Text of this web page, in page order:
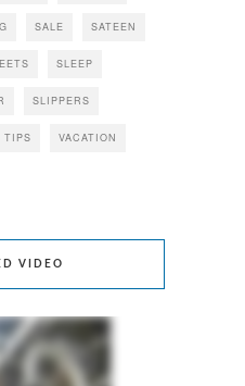
SALE SATEEN
SLEEP
SLIPPERS
TIPS VACATION
VIDEO